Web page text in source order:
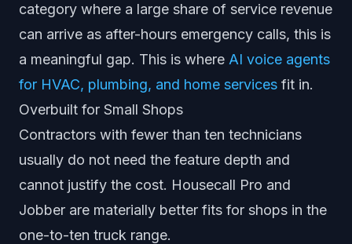
category where a large share of service revenue
can arrive as after-hours emergency calls, this is
a meaningful gap. This is where AI voice agents
for HVAC, plumbing, and home services fit in.
Overbuilt for Small Shops
Contractors with fewer than ten technicians
usually do not need the feature depth and
cannot justify the cost. Housecall Pro and
Jobber are materially better fits for shops in the
one-to-ten truck range.